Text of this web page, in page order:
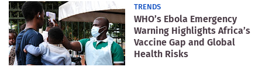
TRENDS
WHO’s Ebola Emergency
Warning Highlights Africa’s
Vaccine Gap and Global
Health Risks